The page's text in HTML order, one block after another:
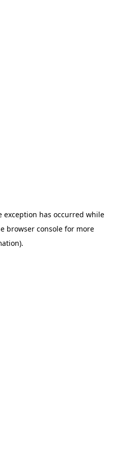
exception has occurred while
browser consolefor more